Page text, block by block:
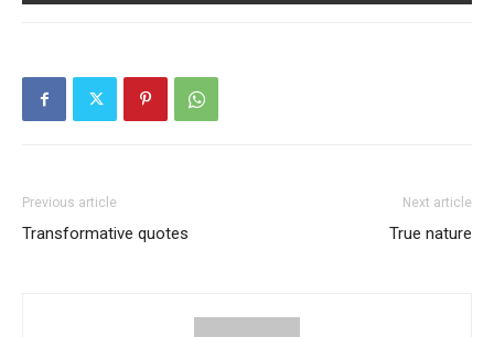
Previous article
Transformative quotes
Next article
True nature